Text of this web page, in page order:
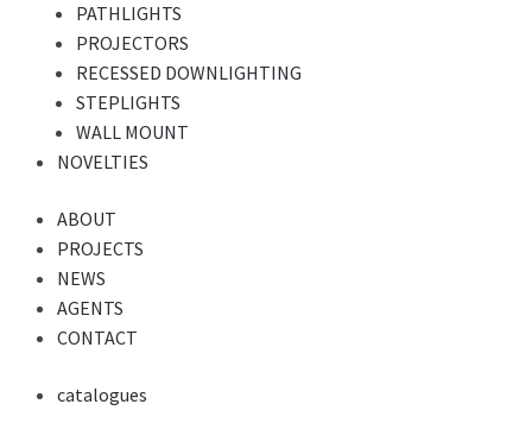
PATHLIGHTS
PROJECTORS
RECESSED DOWNLIGHTING
STEPLIGHTS
WALL MOUNT
NOVELTIES
ABOUT
PROJECTS
NEWS
AGENTS
CONTACT
catalogues